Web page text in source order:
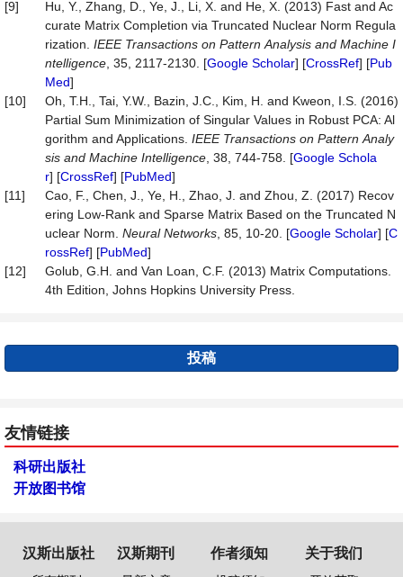
[9]
Hu, Y., Zhang, D., Ye, J., Li, X. and He, X. (2013) Fast and Ac
curate Matrix Completion via Truncated Nuclear Norm Regula
rization. IEEE Transactions on Pattern Analysis and Machine I
ntelligence , 35, 2117-2130. [Google Scholar] [CrossRef] [Pub
Med]
[10]
Oh, T.H., Tai, Y.W., Bazin, J.C., Kim, H. and Kweon, I.S. (2016)
Partial Sum Minimization of Singular Values in Robust PCA: Al
gorithm and Applications. IEEE Transactions on Pattern Analy
sis and Machine Intelligence , 38, 744-758. [Google Schola
r] [CrossRef] [PubMed]
[11]
Cao, F., Chen, J., Ye, H., Zhao, J. and Zhou, Z. (2017) Recov
ering Low-Rank and Sparse Matrix Based on the Truncated N
uclear Norm. Neural Networks , 85, 10-20. [Google Scholar] [C
rossRef] [PubMed]
[12]
Golub, G.H. and Van Loan, C.F. (2013) Matrix Computations.
4th Edition, Johns Hopkins University Press.
投稿
友情链接
科研出版社
开放图书馆
汉斯出版社 汉斯期刊 作者须知 关于我们